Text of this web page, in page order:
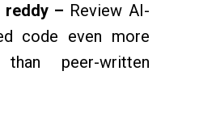
reddy – Review AI-
code even more
peer-written